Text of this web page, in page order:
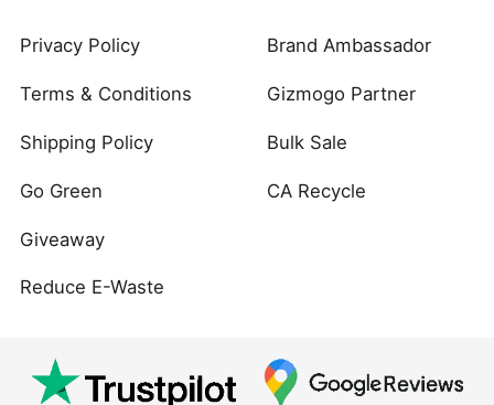
Privacy Policy
Terms & Conditions
Shipping Policy
Go Green
Giveaway
Reduce E-Waste
Brand Ambassador
Gizmogo Partner
Bulk Sale
CA Recycle